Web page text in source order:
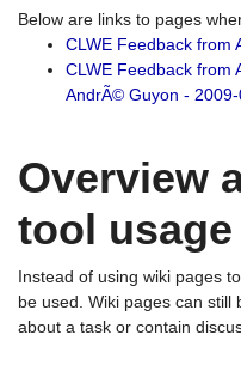
Below are links to pages
CLWE Feedback from
CLWE Feedback from
AndrÃ© Guyon -
Overview
tool usage
Instead of using wiki pages
be used. Wiki pages can
about a task or contain